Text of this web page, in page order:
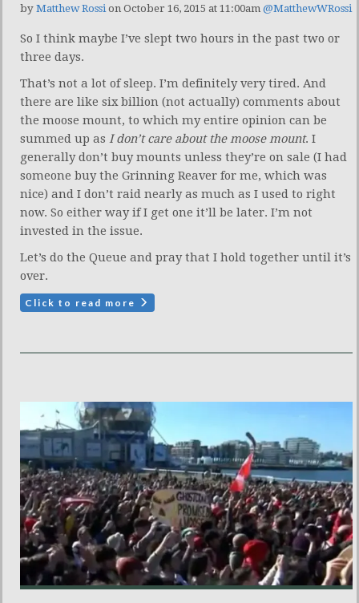
by Matthew Rossi on October 16, 2015 at 11:00am @MatthewWRossi
So I think maybe I’ve slept two hours in the past two or
three days.
That’s not a lot of sleep. I’m definitely very tired. And
there are like six billion (not actually) comments about
the moose mount, to which my entire opinion can be
summed up as I don’t care about the moose mount. I
generally don’t buy mounts unless they’re on sale (I had
someone buy the Grinning Reaver for me, which was
nice) and I don’t raid nearly as much as I used to right
now. So either way if I get one it’ll be later. I’m not
invested in the issue.
Let’s do the Queue and pray that I hold together until it’s
over.
Click to read more